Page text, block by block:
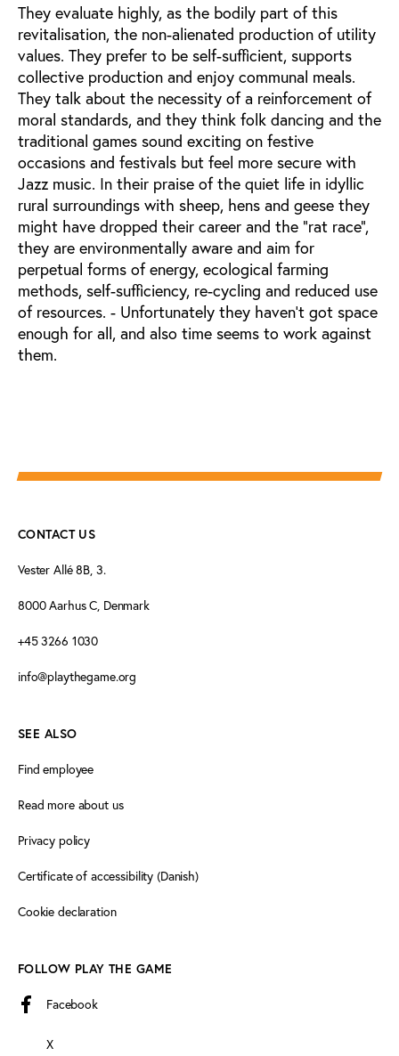
They evaluate highly, as the bodily part of this
revitalisation, the non-alienated production of utility
values. They prefer to be self-sufficient, supports
collective production and enjoy communal meals.
They talk about the necessity of a reinforcement of
moral standards, and they think folk dancing and the
traditional games sound exciting on festive
occasions and festivals but feel more secure with
Jazz music. In their praise of the quiet life in idyllic
rural surroundings with sheep, hens and geese they
might have dropped their career and the "rat race",
they are environmentally aware and aim for
perpetual forms of energy, ecological farming
methods, self-sufficiency, re-cycling and reduced use
of resources. - Unfortunately they haven't got space
enough for all, and also time seems to work against
them.
CONTACT US
Vester Allé 8B, 3.
8000 Aarhus C, Denmark
+45 3266 1030
info@playthegame.org
SEE ALSO
Find employee
Read more about us
Privacy policy
Certificate of accessibility (Danish)
Cookie declaration
FOLLOW PLAY THE GAME
Facebook
X